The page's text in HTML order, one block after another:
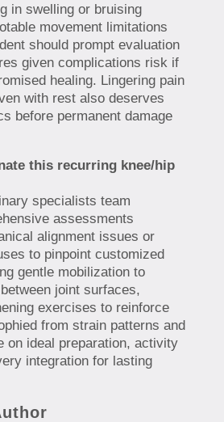
in swelling or bruising
movement limitations
should prompt evaluation
given complications risk if
healing. Lingering pain
with rest also deserves
before permanent damage
this recurring knee/hip
specialists team
assessments
alignment issues or
to pinpoint customized
gentle mobilization to
joint surfaces,
exercises to reinforce
from strain patterns and
on ideal preparation, activity
integration for lasting